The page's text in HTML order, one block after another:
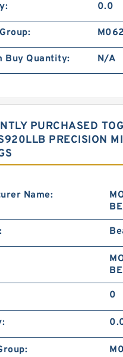
0.0
Buy Quantity: N/A
PURCHASED
PRECISION
Name:
0